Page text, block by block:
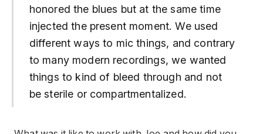
honored the blues but at the same time
injected the present moment. We used
different ways to mic things, and contrary
to many modern recordings, we wanted
things to kind of bleed through and not
be sterile or compartmentalized.